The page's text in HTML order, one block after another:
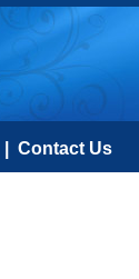
Contact Us